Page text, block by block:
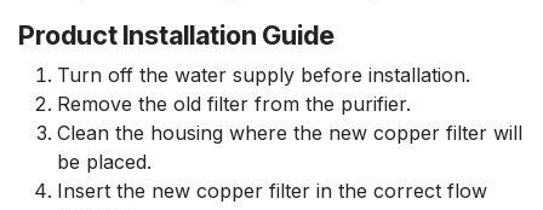
Product Installation Guide
Turn off the water supply before installation.
Remove the old filter from the purifier.
Clean the housing where the new copper filter will
be placed.
Insert the new copper filter in the correct flow